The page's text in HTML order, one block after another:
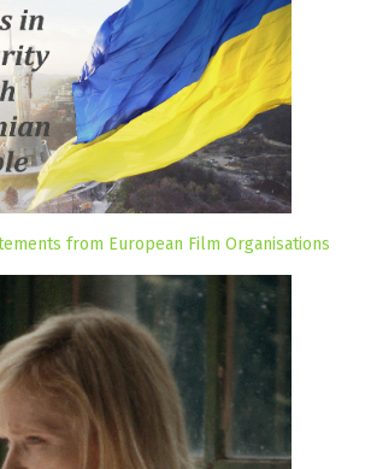
from European Film Organisations